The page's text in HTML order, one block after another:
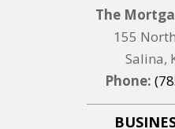
The
155
Salina,
Phone: